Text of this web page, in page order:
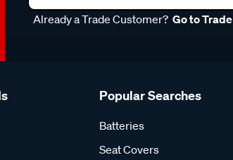
Already a Trade Customer? Go to Trade
Popular Searches
Batteries
Seat Covers